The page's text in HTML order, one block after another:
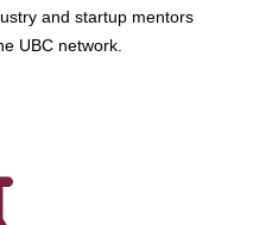
and startup mentors
UBC network.